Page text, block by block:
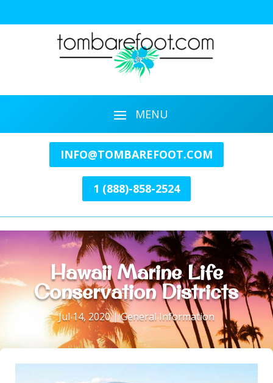
INFO@TOMBAREFOOT.COM
1 (888)-858-2524
Hawaii Marine Life
Conservation Districts
Jul 14, 2020|General Information